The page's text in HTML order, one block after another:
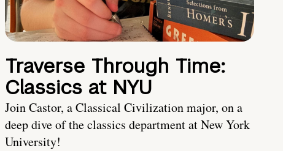
Traverse Through Time:
Classics at NYU
Join Castor, a Classical Civilization major, on a
deep dive of the classics department at New York
University!